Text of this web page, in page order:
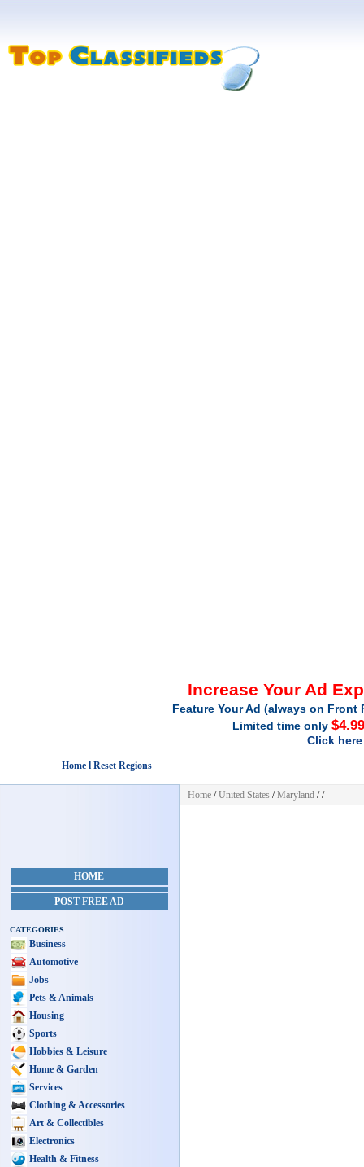
Increase Your Ad
Feature Your Ad (always on
Limited time only
Click
Home l Reset Regions
HOME
POST FREE AD
CATEGORIES
Business
Automotive
Jobs
Pets & Animals
Housing
Sports
Hobbies & Leisure
Home & Garden
Services
Clothing & Accessories
Art & Collectibles
Electronics
Health & Fitness
Home /United States /Maryland //